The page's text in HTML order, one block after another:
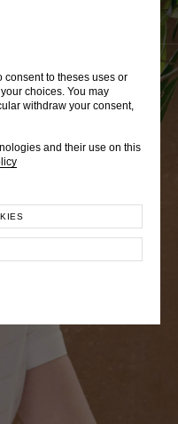
consent to theses uses or
choices. You may
withdraw your consent,
and their use on this